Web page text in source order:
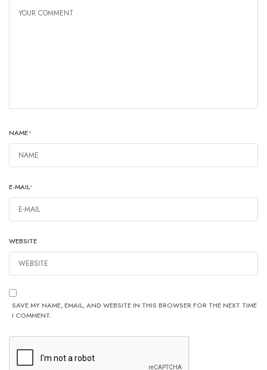
NAME*
E-MAIL*
WEBSITE
SAVE MY NAME, EMAIL, AND WEBSITE IN THIS BROWSER FOR THE NEXT TIME
I COMMENT.